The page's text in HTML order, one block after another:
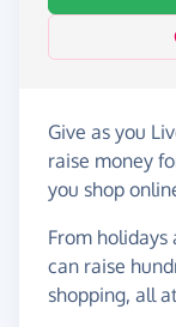
Give as you
raise money
you shop
From
can raise
shopping, all